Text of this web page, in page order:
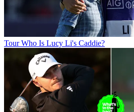
Tour Who Is Lucy Li's Caddie?